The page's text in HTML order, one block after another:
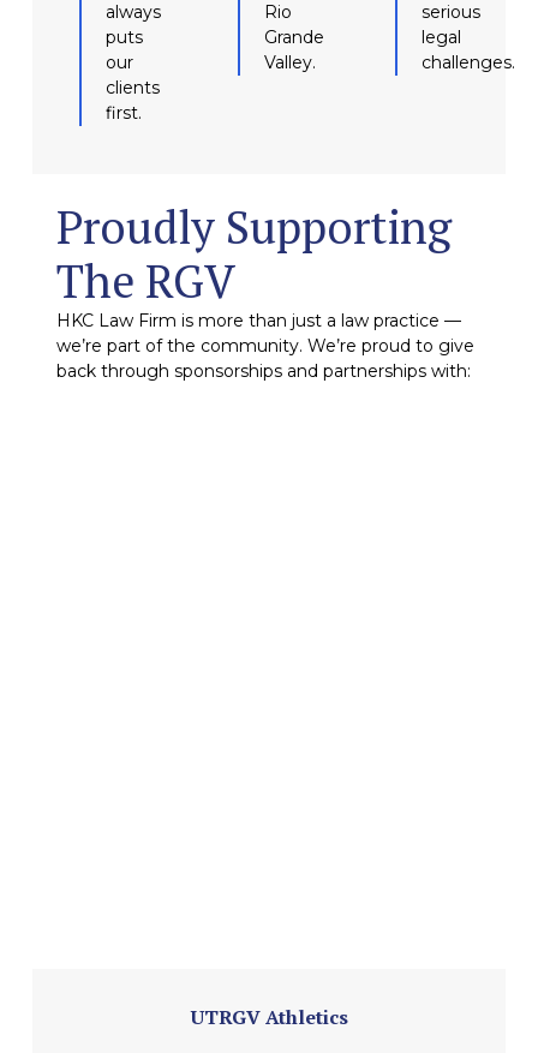
always
puts
our
clients
first.
Rio
Grande
Valley.
serious
legal
challenges.
Proudly Supporting
The RGV
HKC Law Firm is more than just a law practice —
we’re part of the community. We’re proud to give
back through sponsorships and partnerships with:
UTRGV Athletics